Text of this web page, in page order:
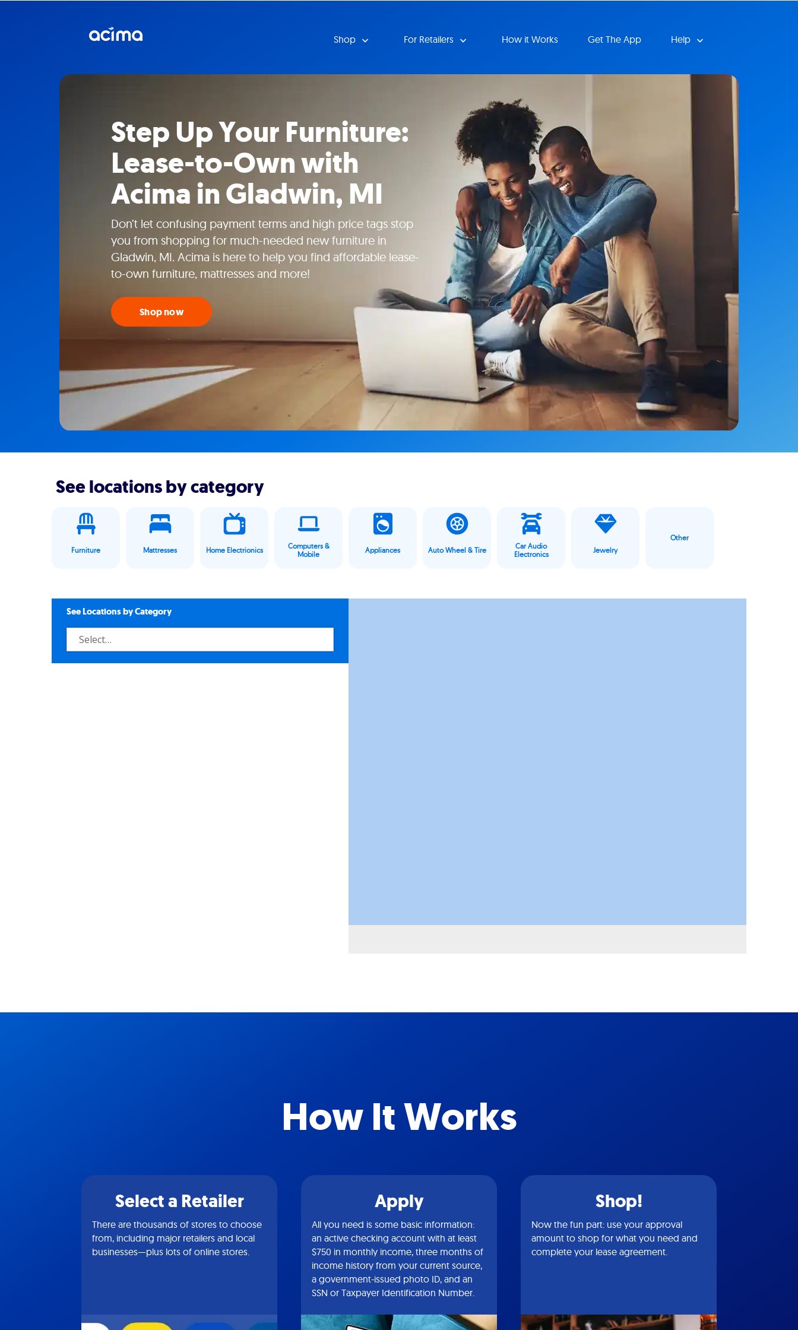
Shop For Retailers How it Works Get The App Help
Step Up Your Furniture:
Lease-to-Own with
Acima in Gladwin, MI
Don’t let confusing payment terms and high price tags stop
you from shopping for much-needed new furniture in
Gladwin, MI. Acima is here to help you find affordable lease-
to-own furniture, mattresses and more!
Shop now
See locations by category
Furniture Mattresses Home Electrionics
Computers &
Mobile
Appliances Auto Wheel & Tire
Car Audio
Electronics
Jewelry
Other
See Locations by Category
How It Works
Select a Retailer
There are thousands of stores to choose
from, including major retailers and local
businesses—plus lots of online stores.
Apply
All you need is some basic information:
an active checking account with at least
$750 in monthly income, three months of
income history from your current source,
a government-issued photo ID, and an
SSN or Taxpayer Identification Number.
Shop!
Now the fun part: use your approval
amount to shop for what you need and
complete your lease agreement.